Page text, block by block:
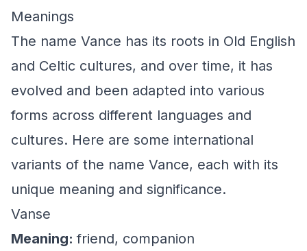
Meanings
The name Vance has its roots in Old English
and Celtic cultures, and over time, it has
evolved and been adapted into various
forms across different languages and
cultures. Here are some international
variants of the name Vance, each with its
unique meaning and significance.
Vanse
Meaning:friend, companion